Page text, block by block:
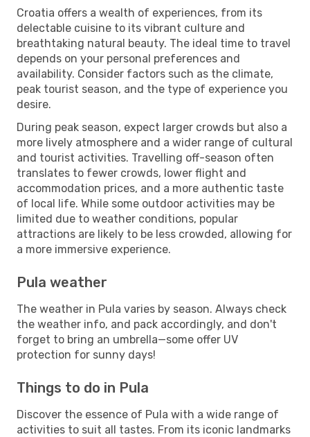
Croatia offers a wealth of experiences, from its
delectable cuisine to its vibrant culture and
breathtaking natural beauty. The ideal time to travel
depends on your personal preferences and
availability. Consider factors such as the climate,
peak tourist season, and the type of experience you
desire.
During peak season, expect larger crowds but also a
more lively atmosphere and a wider range of cultural
and tourist activities. Travelling off-season often
translates to fewer crowds, lower flight and
accommodation prices, and a more authentic taste
of local life. While some outdoor activities may be
limited due to weather conditions, popular
attractions are likely to be less crowded, allowing for
a more immersive experience.
Pula weather
The weather in Pula varies by season. Always check
the weather info, and pack accordingly, and don't
forget to bring an umbrella—some offer UV
protection for sunny days!
Things to do in Pula
Discover the essence of Pula with a wide range of
activities to suit all tastes. From its iconic landmarks